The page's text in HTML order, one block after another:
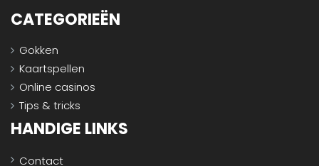
CATEGORIEËN
Gokken
Kaartspellen
Online casinos
Tips & tricks
HANDIGE LINKS
Contact